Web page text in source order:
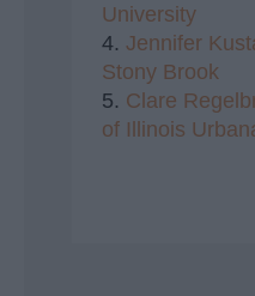
University
4. Jennifer
Stony Brook
5. Clare
of Illinois